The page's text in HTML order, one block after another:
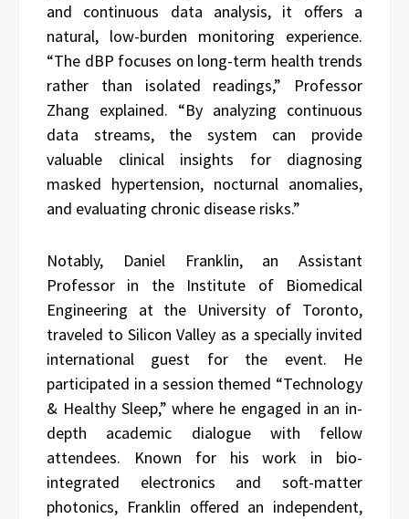
and continuous data analysis, it offers a
natural, low-burden monitoring experience.
“The dBP focuses on long-term health trends
rather than isolated readings,” Professor
Zhang explained. “By analyzing continuous
data streams, the system can provide
valuable clinical insights for diagnosing
masked hypertension, nocturnal anomalies,
and evaluating chronic disease risks.”
Notably, Daniel Franklin, an Assistant
Professor in the Institute of Biomedical
Engineering at the University of Toronto,
traveled to Silicon Valley as a specially invited
international guest for the event. He
participated in a session themed “Technology
& Healthy Sleep,” where he engaged in an in-
depth academic dialogue with fellow
attendees. Known for his work in bio-
integrated electronics and soft-matter
photonics, Franklin offered an independent,